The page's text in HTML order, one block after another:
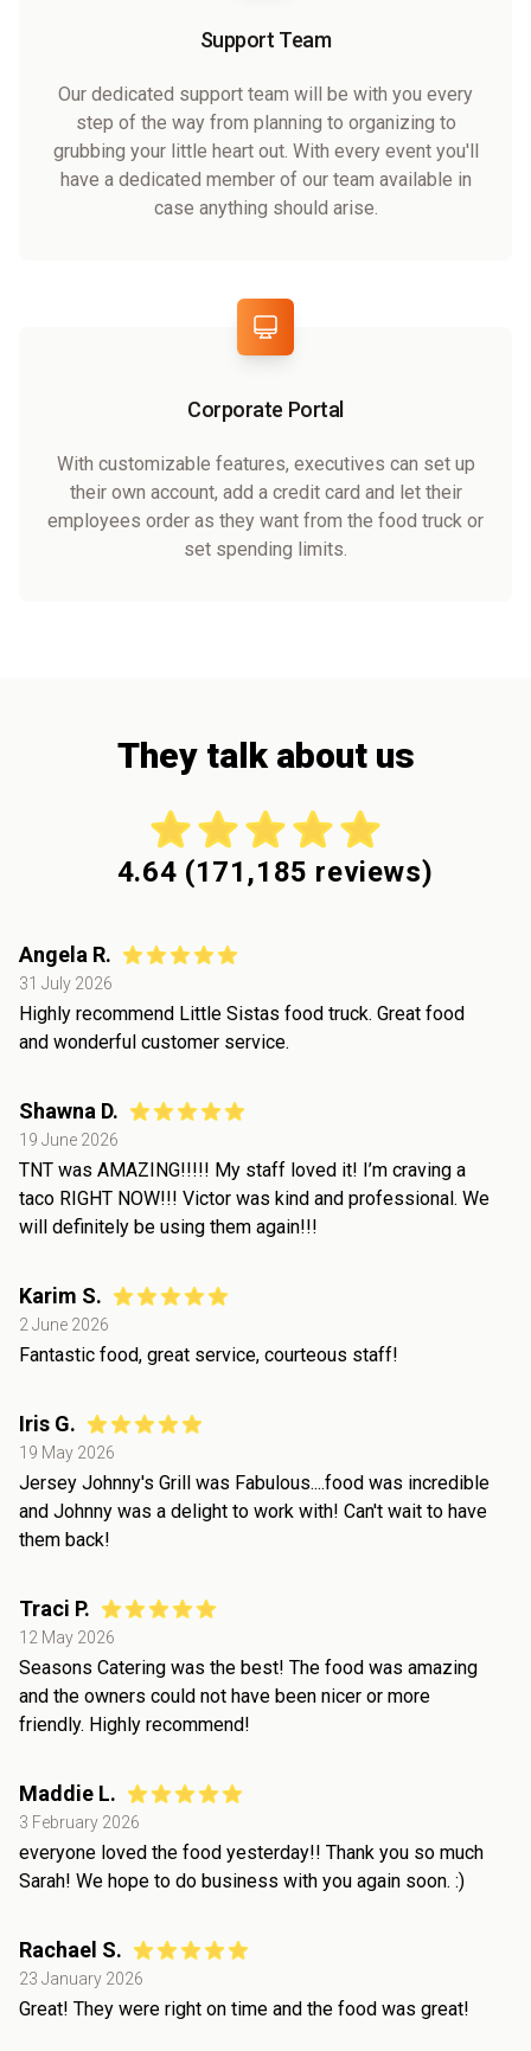
Support Team
Our dedicated support team will be with you every
step of the way from planning to organizing to
grubbing your little heart out. With every event you'll
have a dedicated member of our team available in
case anything should arise.
Corporate Portal
With customizable features, executives can set up
their own account, add a credit card and let their
employees order as they want from the food truck or
set spending limits.
They talk about us
4.64 (171,185 reviews)
Angela R.
31 July 2026
Highly recommend Little Sistas food truck. Great food
and wonderful customer service.
Shawna D.
19 June 2026
TNT was AMAZING!!!!! My staff loved it! I’m craving a
taco RIGHT NOW!!! Victor was kind and professional. We
will definitely be using them again!!!
Karim S.
2 June 2026
Fantastic food, great service, courteous staff!
Iris G.
19 May 2026
Jersey Johnny's Grill was Fabulous....food was incredible
and Johnny was a delight to work with! Can't wait to have
them back!
Traci P.
12 May 2026
Seasons Catering was the best! The food was amazing
and the owners could not have been nicer or more
friendly. Highly recommend!
Maddie L.
3 February 2026
everyone loved the food yesterday!! Thank you so much
Sarah! We hope to do business with you again soon. :)
Rachael S.
23 January 2026
Great! They were right on time and the food was great!